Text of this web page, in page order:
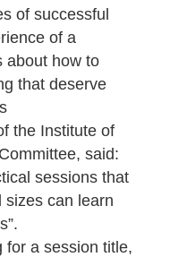
of successful
of a
about how to
that deserve
the Institute of
said:
sessions that
sizes can learn
for a session title,